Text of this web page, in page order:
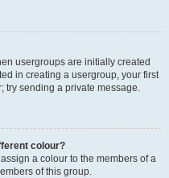
usergroups are initially created
in creating a usergroup, your first
try sending a private message.
colour?
a colour to the members of a
of this group.